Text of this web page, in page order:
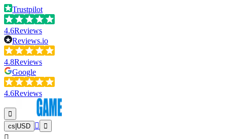
Trustpilot
4.6Reviews
Reviews.io
4.8Reviews
Google
4.6Reviews
cs USD